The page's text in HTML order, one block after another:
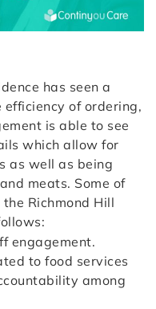
has seen a
of ordering,
is able to see
which allow for
as well as being
meats. Some of
Richmond Hill
engagement.
to food services
among